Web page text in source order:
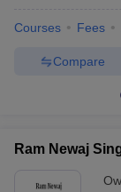
Courses Fees
Compare
Ram Newaj